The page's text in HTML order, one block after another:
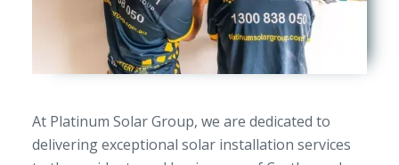
At Platinum Solar Group, we are dedicated to
delivering exceptional solar installation services